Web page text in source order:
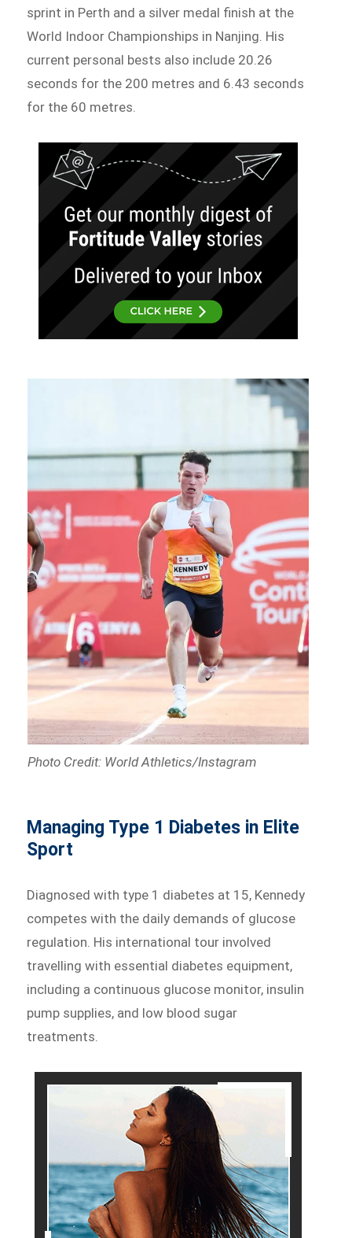
sprint in Perth and a silver medal finish at the
World Indoor Championships in Nanjing. His
current personal bests also include 20.26
seconds for the 200 metres and 6.43 seconds
for the 60 metres.
Photo Credit: World Athletics/Instagram
Managing Type 1 Diabetes in Elite
Sport
Diagnosed with type 1 diabetes at 15, Kennedy
competes with the daily demands of glucose
regulation. His international tour involved
travelling with essential diabetes equipment,
including a continuous glucose monitor, insulin
pump supplies, and low blood sugar
treatments.